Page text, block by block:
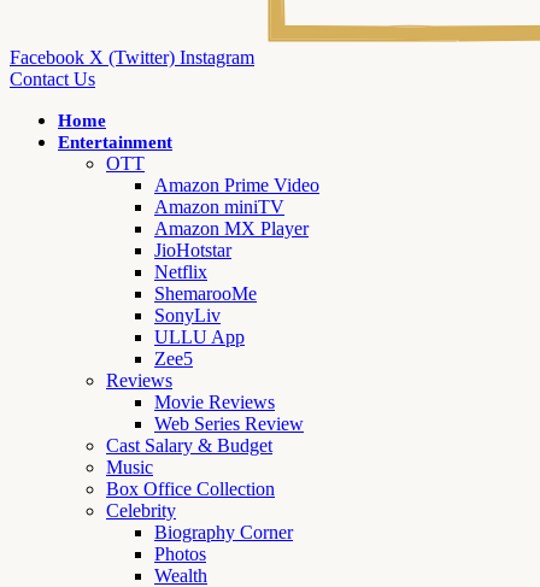
Facebook X (Twitter) Instagram
Contact Us
Home
Entertainment
OTT
Amazon Prime Video
Amazon miniTV
Amazon MX Player
JioHotstar
Netflix
ShemarooMe
SonyLiv
ULLU App
Zee5
Reviews
Movie Reviews
Web Series Review
Cast Salary & Budget
Music
Box Office Collection
Celebrity
Biography Corner
Photos
Wealth